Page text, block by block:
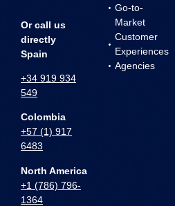
Or call us
directly
Spain
+34 919 934
549
Colombia
+57 (1) 917
6483
North America
+1 (786) 796-
1364
Go-to-
Market
Customer
Experiences
Agencies